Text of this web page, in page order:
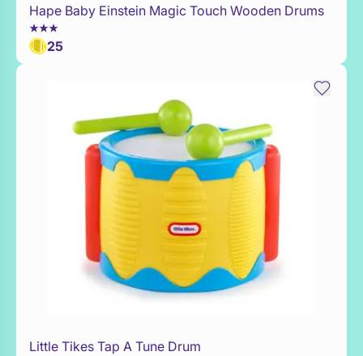
Add to Toy Box
Hape Baby Einstein Magic Touch Wooden Drums
25
Add to Toy Box
Little Tikes Tap A Tune Drum